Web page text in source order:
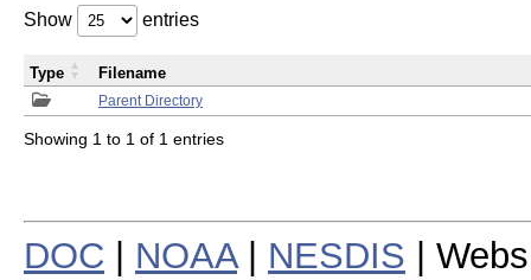
Show entries
Parent Directory
Type Filename
Showing 1 to 1 of 1 entries
DOC NOAA| NESDIS |